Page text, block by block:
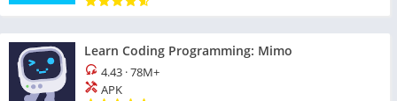
Learn Coding Programming: Mimo
4.43 ·78M+
APK